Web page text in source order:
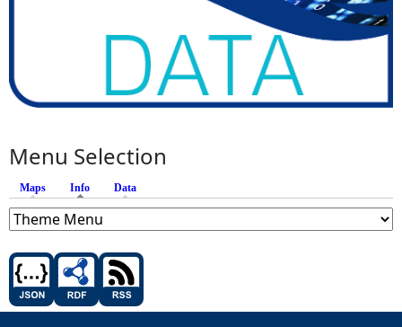
Menu Selection
Maps Info (active tab)
Data